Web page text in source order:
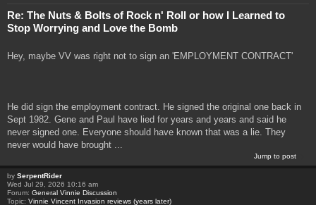
Re: The Nuts & Bolts of Rock n' Roll or how I Learned to
Stop Worrying and Love the Bomb
Hey, maybe VV was right not to sign an 'EMPLOYMENT CONTRACT'
He did sign the employment contract. He signed the original one back in
Sept 1982. Gene and Paul have lied for years and years and said he
never signed one. Everyone should have known that was a lie. They
never would have brought ...
Jump to post
by SerpentRider
Wed Jul 29, 2026 10:16 am
Forum: General Vinnie Discussion
Topic: Vinnie Vincent Invasion reviews (years later)